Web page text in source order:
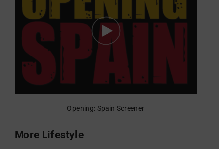
Opening: Spain Screener
More Lifestyle